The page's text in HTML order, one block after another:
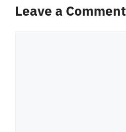
Leave a Comment